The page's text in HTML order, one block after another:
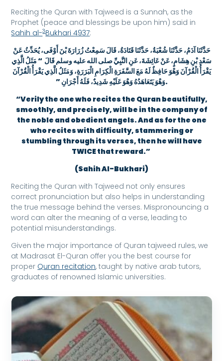
Reciting the Quran with Tajweed is a Sunnah, as the
Prophet (peace and blessings be upon him) said in
Sahih al-3Bukhari 4937:
حَدَّثَنَا آدَمُ، حَدَّثَنَا شُعْبَةُ، حَدَّثَنَا قَتَادَةُ، قَالَ سَمِعْتُ زُرَارَةَ بْنَ أَوْفَى، يُحَدِّثُ عَنْ
سَعْدِ بْنِ هِشَامٍ، عَنْ عَائِشَةَ، عَنِ النَّبِيِّ صلى الله عليه وسلم قَالَ ‏ “‏ مَثَلُ الَّذِي
يَقْرَأُ الْقُرْآنَ وَهْوَ حَافِظٌ لَهُ مَعَ السَّفَرَةِ الْكِرَامِ الْبَرَرَةِ، وَمَثَلُ الَّذِي يَقْرَأُ الْقُرْآنَ
وَهْوَ يَتَعَاهَدُهُ وَهْوَ عَلَيْهِ شَدِيدٌ، فَلَهُ أَجْرَانِ ‏”‏‏.
“Verily the one who recites the Quran beautifully,
smoothly, and precisely, will be in the company of
the noble and obedient angels. And as for the one
who recites with difficulty, stammering or
stumbling through its verses, then he will have
TWICE that reward.”
(Sahih Al-Bukhari)
Reciting the Quran with Tajweed not only ensures
correct pronunciation but also helps in understanding
the true message behind the verses. Mispronouncing a
word can alter the meaning of a verse, leading to
potential misunderstandings.
Given the major importance of Quran tajweed rules, we
at Madrasat El-Quran offer you the best course for
proper Quran recitation, taught by native arab tutors,
graduates of renowned Islamic universities.